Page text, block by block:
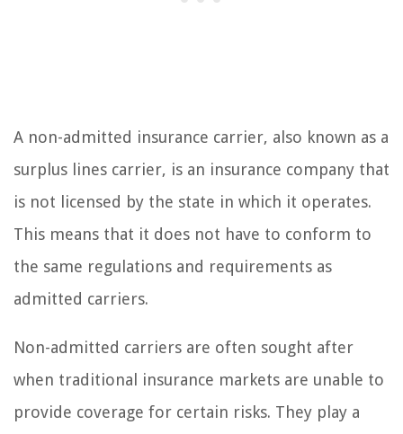
A non-admitted insurance carrier, also known as a
surplus lines carrier, is an insurance company that
is not licensed by the state in which it operates.
This means that it does not have to conform to
the same regulations and requirements as
admitted carriers.
Non-admitted carriers are often sought after
when traditional insurance markets are unable to
provide coverage for certain risks. They play a